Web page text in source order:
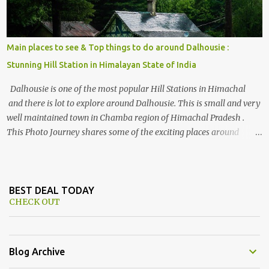
Main places to see & Top things to do around Dalhousie :
Stunning Hill Station in Himalayan State of India
Dalhousie is one of the most popular Hill Stations in Himachal
and there is lot to explore around Dalhousie. This is small and very
well maintained town in Chamba region of Himachal Pradesh .
This Photo Journey shares some of the exciting places around
Dalhousie. The water body near the lake is very scenic and is a
popular boating spot. Chamera Dam is around 40 kilometers from
Chamba Town. It takes approximately 1.5 hrs to reach the place is
road condition is good. Overall it’s a little dry terrain as compared
to Dalhousie and Khajjiar. And temperature also goes up as we go
BEST DEAL TODAY
CHECK OUT
Blog Archive